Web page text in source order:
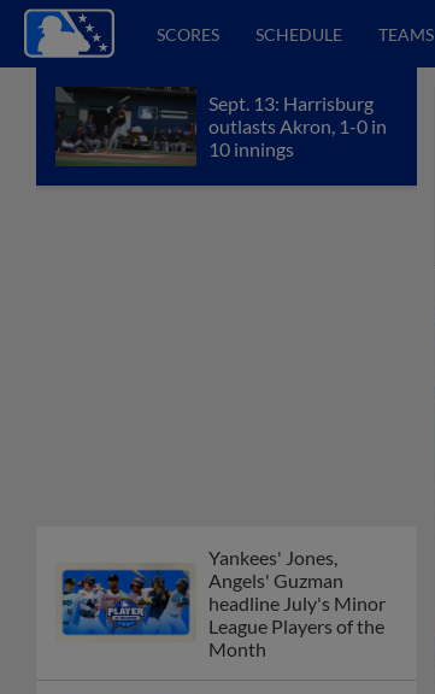
SCORES SCHEDULE TEAMS
Sept. 13: Harrisburg
outlasts Akron, 1-0 in
10 innings
Yankees' Jones,
Angels' Guzman
headline July's Minor
League Players of the
Month